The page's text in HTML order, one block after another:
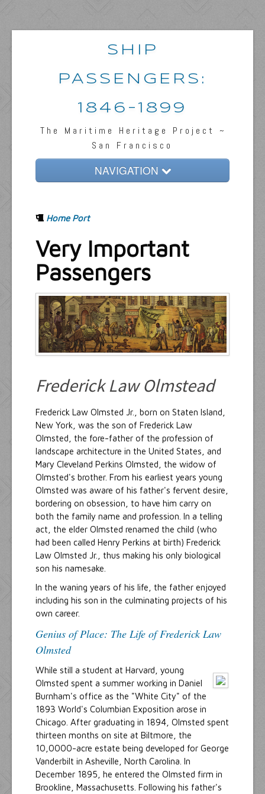
SHIP
PASSENGERS:
1846-1899
The Maritime Heritage Project ~
San Francisco
NAVIGATION
Passengers & News
Captains & Ships
Resources
Inquiries
Home Port
Very Important
Passengers
Frederick Law Olmstead
Frederick Law Olmsted Jr., born on Staten Island,
New York, was the son of Frederick Law
Olmsted, the fore-father of the profession of
landscape architecture in the United States, and
Mary Cleveland Perkins Olmsted, the widow of
Olmsted's brother. From his earliest years young
Olmsted was aware of his father's fervent desire,
bordering on obsession, to have him carry on
both the family name and profession. In a telling
act, the elder Olmsted renamed the child (who
had been called Henry Perkins at birth) Frederick
Law Olmsted Jr., thus making his only biological
son his namesake.
In the waning years of his life, the father enjoyed
including his son in the culminating projects of his
own career.
Genius of Place: The Life of Frederick Law
Olmsted
While still a student at Harvard, young
Olmsted spent a summer working in Daniel
Burnham's office as the "White City" of the
1893 World's Columbian Exposition arose in
Chicago. After graduating in 1894, Olmsted spent
thirteen months on site at Biltmore, the
10,0000-acre estate being developed for George
Vanderbilt in Asheville, North Carolina. In
December 1895, he entered the Olmsted firm in
Brookline, Massachusetts. Following his father's